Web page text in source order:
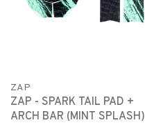
ZAP
ZAP - SPARK TAIL PAD +
ARCH BAR (MINT SPLASH)